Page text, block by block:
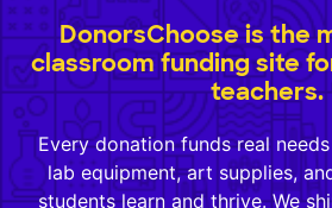
DonorsChoose is the
classroom funding site
teachers.
Every donation funds real
lab equipment, art supplies,
students learn and thrive. We